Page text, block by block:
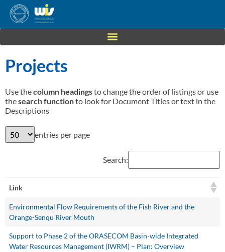
Projects
Use thecolumn headingsto change the order of listings or use
thesearch functionto look for Document Titles or text in the
Descriptions
entries per page
Search:
Link
Environmental Flow Requirements of the Fish River and the
Orange-Senqu River Mouth
Support to Phase 2 of the ORASECOM Basin-wide Integrated
Water Resources Management (IWRM) – Plan: Overview